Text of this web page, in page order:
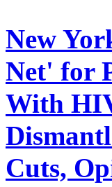
New
Net' for
With
Cuts,